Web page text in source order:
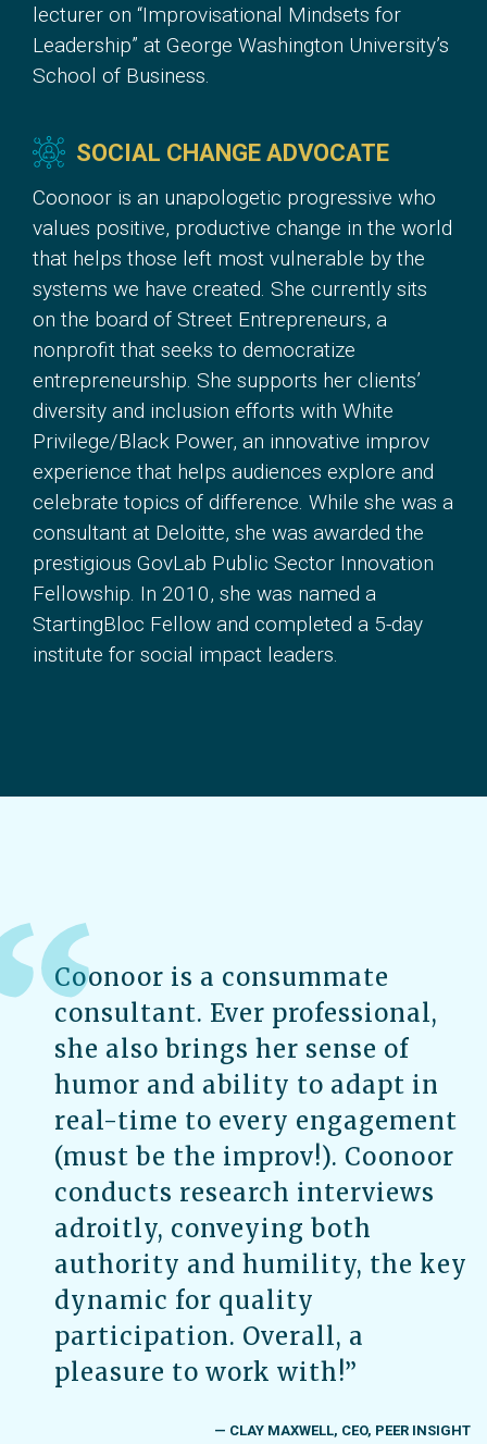
lecturer on “Improvisational Mindsets for
Leadership” at George Washington University’s
School of Business.
SOCIAL CHANGE ADVOCATE
Coonoor is an unapologetic progressive who
values positive, productive change in the world
that helps those left most vulnerable by the
systems we have created. She currently sits
on the board of Street Entrepreneurs, a
nonprofit that seeks to democratize
entrepreneurship. She supports her clients’
diversity and inclusion efforts with White
Privilege/Black Power, an innovative improv
experience that helps audiences explore and
celebrate topics of difference. While she was a
consultant at Deloitte, she was awarded the
prestigious GovLab Public Sector Innovation
Fellowship. In 2010, she was named a
StartingBloc Fellow and completed a 5-day
institute for social impact leaders.
Coonoor is a consummate
consultant. Ever professional,
she also brings her sense of
humor and ability to adapt in
real-time to every engagement
(must be the improv!). Coonoor
conducts research interviews
adroitly, conveying both
authority and humility, the key
dynamic for quality
participation. Overall, a
pleasure to work with!”
— CLAY MAXWELL, CEO, PEER INSIGHT